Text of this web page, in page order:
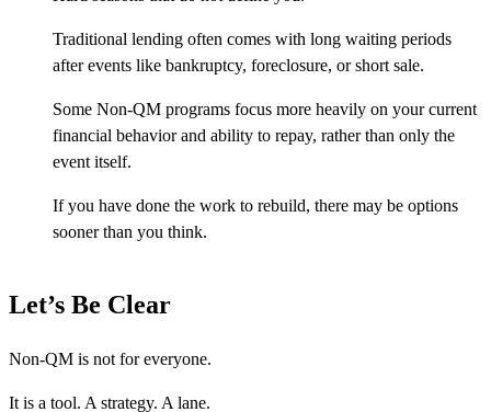
Traditional lending often comes with long waiting periods
after events like bankruptcy, foreclosure, or short sale.
Some Non-QM programs focus more heavily on your current
financial behavior and ability to repay, rather than only the
event itself.
If you have done the work to rebuild, there may be options
sooner than you think.
Let’s Be Clear
Non-QM is not for everyone.
It is a tool. A strategy. A lane.